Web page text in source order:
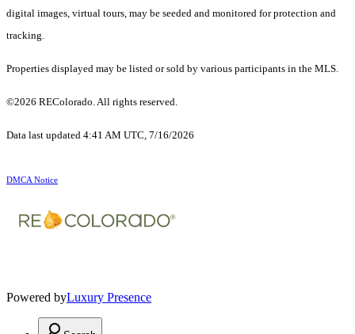
digital images, virtual tours, may be seeded and monitored for protection and
tracking.
Properties displayed may be listed or sold by various participants in the MLS.
©2026 REColorado. All rights reserved.
Data last updated 4:41 AM UTC, 7/16/2026
DMCA Notice
Powered byLuxury Presence